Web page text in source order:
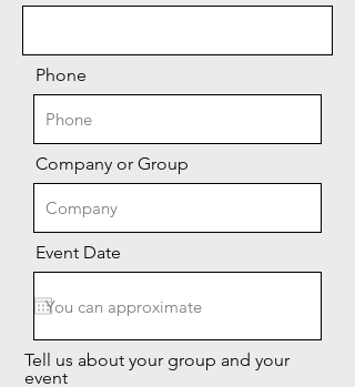
Phone
Company or Group
Event Date
Tell us about your group and your
event